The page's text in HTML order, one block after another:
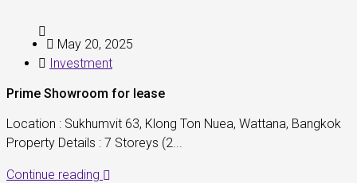
May 20, 2025
Investment
Prime Showroom for lease
Location : Sukhumvit 63, Klong Ton Nuea, Wattana, Bangkok
Property Details : 7 Storeys (2...
Continue reading